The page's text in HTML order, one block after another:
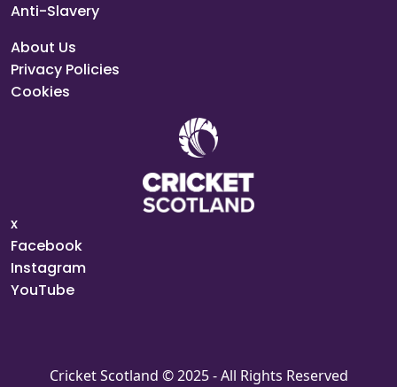
Anti-Slavery
About Us
Privacy Policies
Cookies
x
Facebook
Instagram
YouTube
Cricket Scotland © 2025 - All Rights Reserved